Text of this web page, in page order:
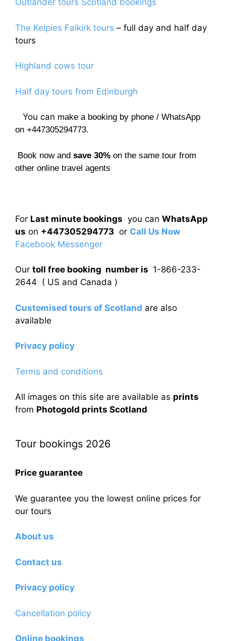
Outlander tours Scotland bookings
The Kelpies Falkirk tours – full day and half day
tours
Highland cows tour
Half day tours from Edinburgh
You can make a booking by phone / WhatsApp
on +447305294773.
Book now and save 30% on the same tour from
other online travel agents
For Last minute bookings you can WhatsApp
us on +447305294773 or Call Us Now
Facebook Messenger
Our toll free booking number is 1-866-233-
2644 ( US and Canada )
Customised tours of Scotland are also
available
Privacy policy
Terms and conditions
All images on this site are available as prints
from Photogold prints Scotland
Tour bookings 2026
Price guarantee
We guarantee you the lowest online prices for
our tours
About us
Contact us
Privacy policy
Cancellation policy
Online bookings